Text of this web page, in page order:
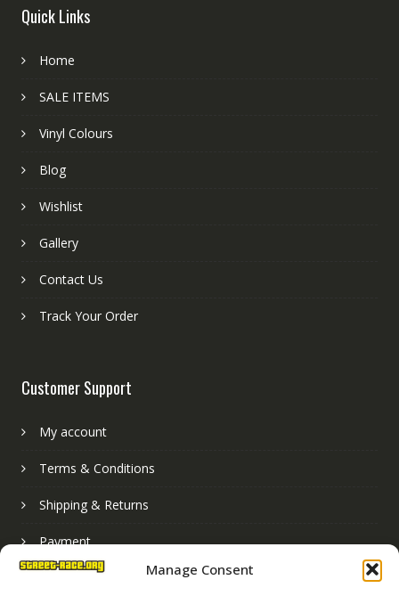
Manage Consent
Quick Links
Home
SALE ITEMS
Vinyl Colours
Blog
Wishlist
Gallery
Contact Us
Track Your Order
Customer Support
My account
Terms & Conditions
Shipping & Returns
Payment